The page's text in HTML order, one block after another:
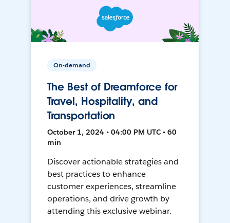
On-demand
The Best of Dreamforce for
Travel, Hospitality, and
Transportation
October 1, 2024 • 04:00 PM UTC • 60
min
Discover actionable strategies and
best practices to enhance
customer experiences, streamline
operations, and drive growth by
attending this exclusive webinar.